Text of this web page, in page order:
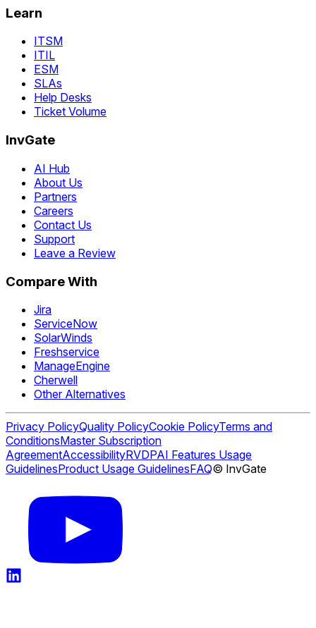
Learn
ITSM
ITIL
ESM
SLAs
Help Desks
Ticket Volume
InvGate
AI Hub
About Us
Partners
Careers
Contact Us
Support
Leave a Review
Compare With
Jira
ServiceNow
SolarWinds
Freshservice
ManageEngine
Cherwell
Other Alternatives
Privacy PolicyQuality PolicyCookie PolicyTerms and
ConditionsMaster Subscription
AgreementAccessibilityRVDPAI Features Usage
GuidelinesProduct Usage GuidelinesFAQ© InvGate